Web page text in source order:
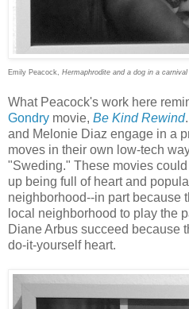
Emily Peacock, Hermaphrodite and a dog in a carnival
What Peacock's work here
Gondry movie, Be Kind Rewind
and Melonie Diaz engage in a
moves in their own low-tech
"Sweding." These movies
up being full of heart and
neighborhood--in part because
local neighborhood to play the
Diane Arbus succeed because
do-it-yourself heart.